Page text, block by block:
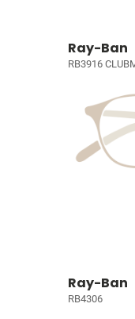
Ray-Ban
RB3916
Ray-Ban
RB4306